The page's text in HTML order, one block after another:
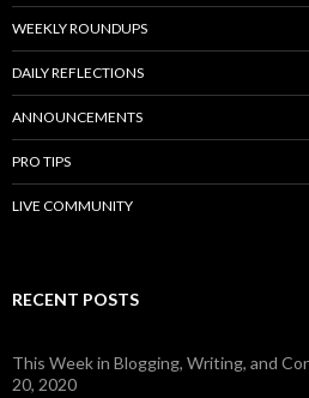
WEEKLY ROUNDUPS
DAILY REFLECTIONS
ANNOUNCEMENTS
PRO TIPS
LIVE COMMUNITY
RECENT POSTS
This Week in Blogging, Writing, and
20, 2020